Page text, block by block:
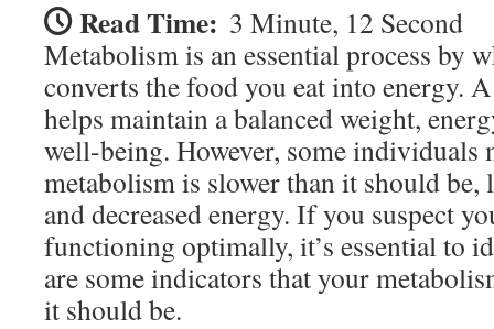
Read Time: 3 Minute, 12 Second
Metabolism is an essential process by
converts the food you eat into energy.
helps maintain a balanced weight,
well-being. However, some individuals
metabolism is slower than it should be,
and decreased energy. If you suspect
functioning optimally, it’s essential to
are some indicators that your
it should be.